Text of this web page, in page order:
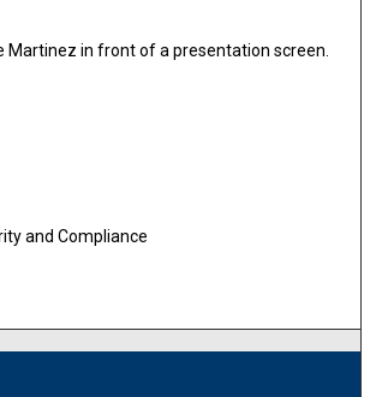
Martinez in front of a presentation screen.
and Compliance